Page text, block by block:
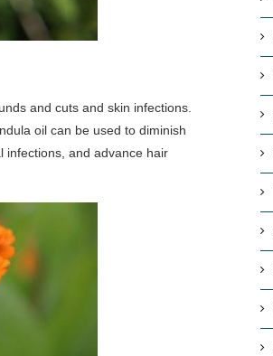
and cuts and skin infections.
oil can be used to diminish
infections, and advance hair